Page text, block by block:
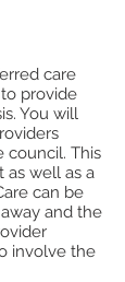
care
provide
You will
council. This
as well as a
can be
and the
involve the